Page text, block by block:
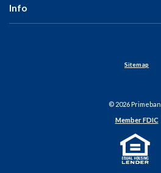
Info
Sitemap
© 2026
Member FDIC